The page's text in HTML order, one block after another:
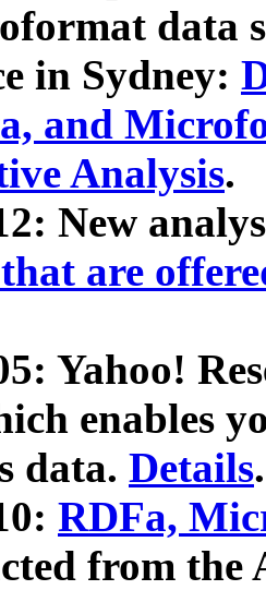
data
in Sydney:
and
Analysis.
New
are
Yahoo!
enables
data. Details.
RDFa,
from